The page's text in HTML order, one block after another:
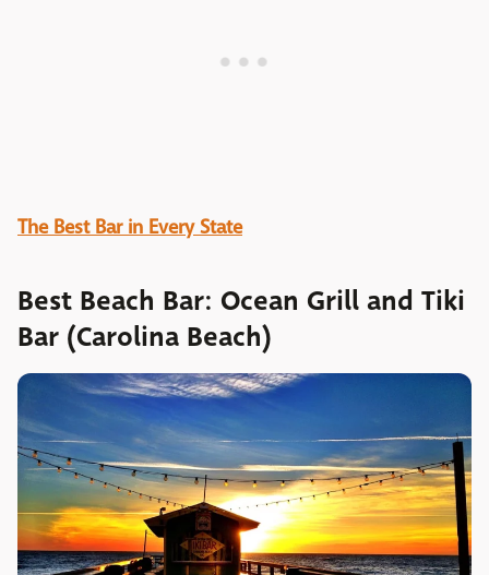
The Best Bar in Every State
Best Beach Bar: Ocean Grill and Tiki
Bar (Carolina Beach)